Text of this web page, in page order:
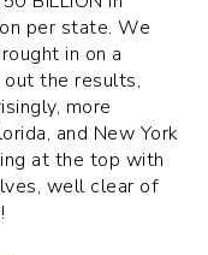
per state. We
in on a
the results,
more
and New York
at the top with
well clear of